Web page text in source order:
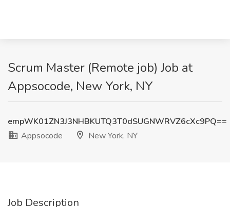
Scrum Master (Remote job) Job at
Appsocode, New York, NY
empWK01ZN3J3NHBKUTQ3T0dSUGNWRVZ6cXc9PQ==
Appsocode
New York, NY
Job Description